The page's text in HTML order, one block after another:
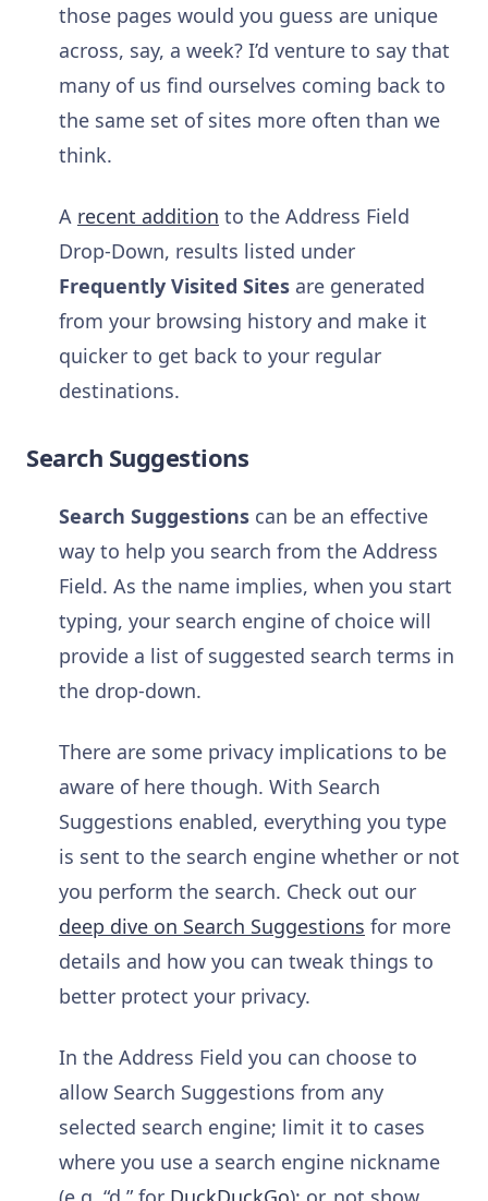
those pages would you guess are unique
across, say, a week? I’d venture to say that
many of us find ourselves coming back to
the same set of sites more often than we
think.
A recent addition to the Address Field
Drop-Down, results listed under
Frequently Visited Sites are generated
from your browsing history and make it
quicker to get back to your regular
destinations.
Search Suggestions
Search Suggestions can be an effective
way to help you search from the Address
Field. As the name implies, when you start
typing, your search engine of choice will
provide a list of suggested search terms in
the drop-down.
There are some privacy implications to be
aware of here though. With Search
Suggestions enabled, everything you type
is sent to the search engine whether or not
you perform the search. Check out our
deep dive on Search Suggestions for more
details and how you can tweak things to
better protect your privacy.
In the Address Field you can choose to
allow Search Suggestions from any
selected search engine; limit it to cases
where you use a search engine nickname